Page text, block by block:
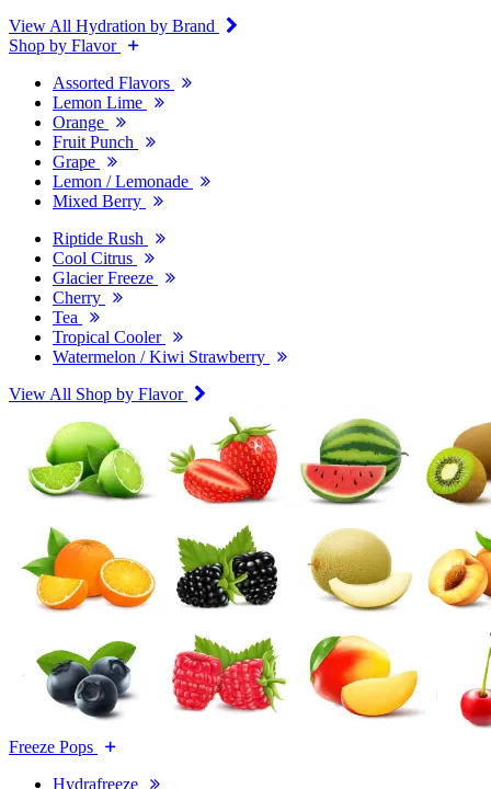
View All Hydration by Brand
Shop by Flavor
Assorted Flavors
Lemon Lime
Orange
Fruit Punch
Grape
Lemon / Lemonade
Mixed Berry
Riptide Rush
Cool Citrus
Glacier Freeze
Cherry
Tea
Tropical Cooler
Watermelon / Kiwi Strawberry
View All Shop by Flavor
Freeze Pops
Hydrafreeze